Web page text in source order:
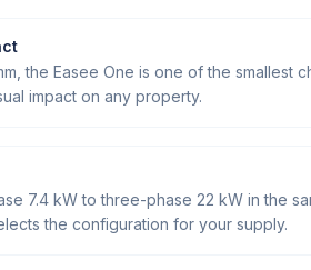
the Easee One is one of the smallest
impact on any property.
7.4 kW to three-phase 22 kW in the
the configuration for your supply.